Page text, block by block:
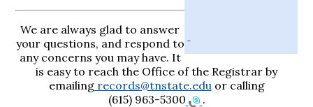
We are always glad to answer
your questions, and respond to
any concerns you may have. It
is easy to reach the Office of the Registrar by
emailingrecords@tnstate.edu or calling
(615) 963-5300
.